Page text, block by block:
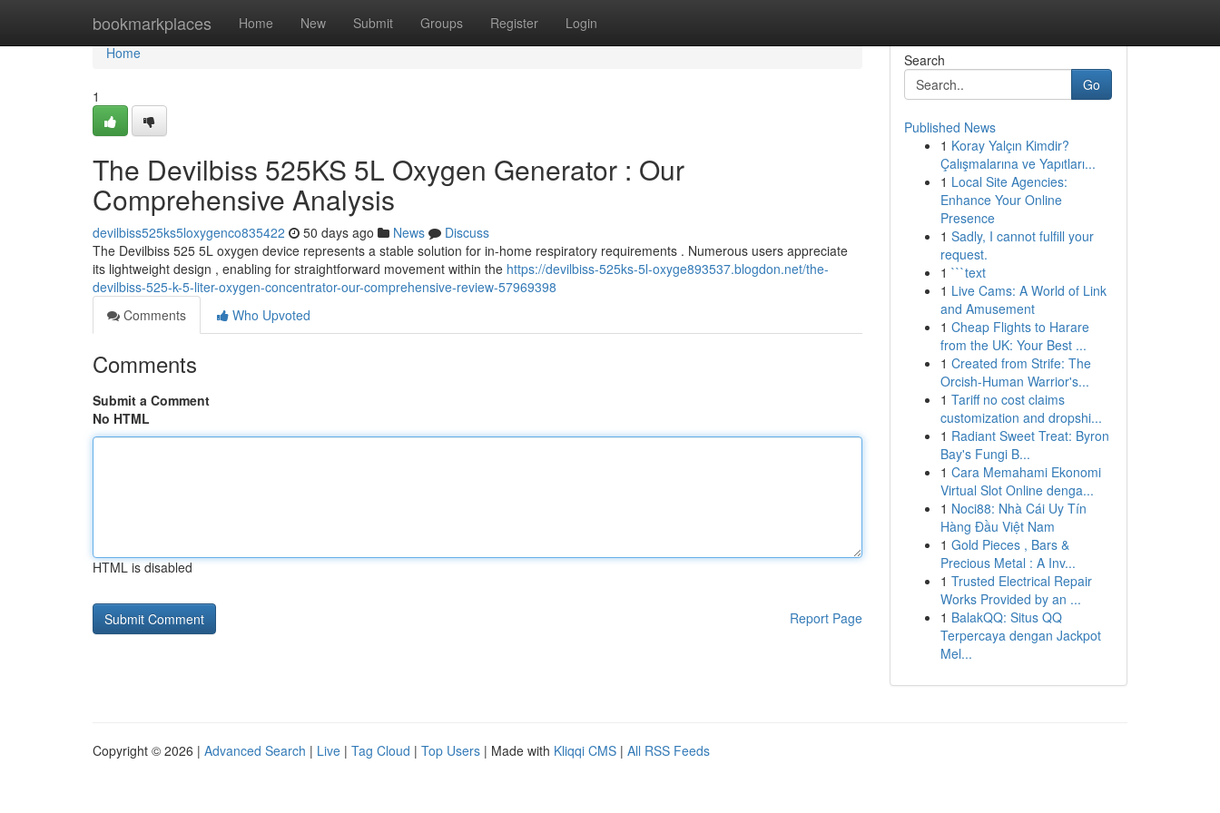
bookmarkplaces Home New Submit Groups Register Login
Home
Home
1
The Devilbiss 525KS 5L Oxygen Generator : Our
Comprehensive Analysis
devilbiss525ks5loxygenco835422 50 days ago News
Discuss
The Devilbiss 525 5L oxygen device represents a stable solution for in-home respiratory requirements . Numerous users appreciate
its lightweight design , enabling for straightforward movement within the https://devilbiss-525ks-5l-oxyge893537.blogdon.net/the-
devilbiss-525-k-5-liter-oxygen-concentrator-our-comprehensive-review-57969398
Comments
Who Upvoted
Comments
Submit a Comment
No HTML
HTML is disabled
Report Page
Search
Go
Published News
1 Koray Yalçın Kimdir?
Çalışmalarına ve Yapıtları...
1 Local Site Agencies:
Enhance Your Online
Presence
1 Sadly, I cannot fulfill your
request.
1 ```text
1 Live Cams: A World of Link
and Amusement
1 Cheap Flights to Harare
from the UK: Your Best ...
1 Created from Strife: The
Orcish-Human Warrior's...
1 Tariff no cost claims
customization and dropshi...
1 Radiant Sweet Treat: Byron
Bay's Fungi B...
1 Cara Memahami Ekonomi
Virtual Slot Online denga...
1 Noci88: Nhà Cái Uy Tín
Hàng Đầu Việt Nam
1 Gold Pieces , Bars &
Precious Metal : A Inv...
1 Trusted Electrical Repair
Works Provided by an ...
1 BalakQQ: Situs QQ
Terpercaya dengan Jackpot
Mel...
Copyright © 2026 | Advanced Search | Live | Tag Cloud | Top Users | Made with Kliqqi CMS | All RSS Feeds